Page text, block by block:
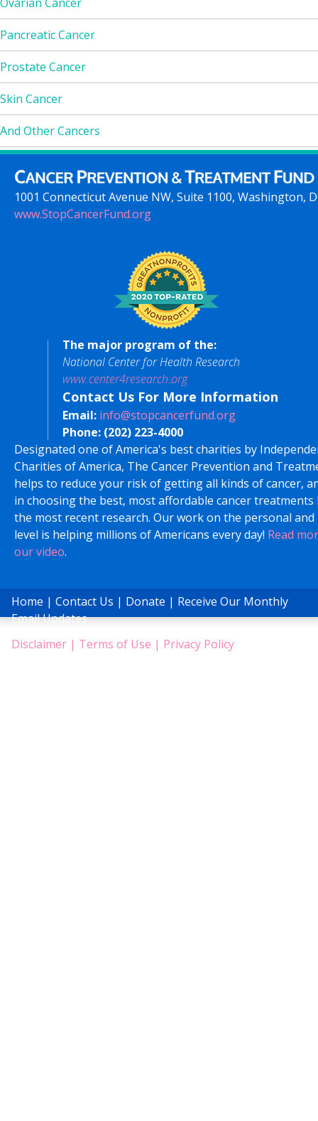
Pancreatic Cancer
Prostate Cancer
Skin Cancer
And Other Cancers
1001 Connecticut Avenue NW, Suite 1100, Washington,
www.StopCancerFund.org
The major program of the:
National Center for Health Research
www.center4research.org
Contact Us For More Information
Email: info@stopcancerfund.org
Phone: (202) 223-4000
Designated one of America's best charities by
Charities of America, The Cancer Prevention and
helps to reduce your risk of getting all kinds of cancer,
in choosing the best, most affordable cancer treatments
the most recent research. Our work on the personal
level is helping millions of Americans every day! Read
our video.
Home | Contact Us | Donate | Receive Our Monthly
Email Updates
Disclaimer | Terms of Use | Privacy Policy